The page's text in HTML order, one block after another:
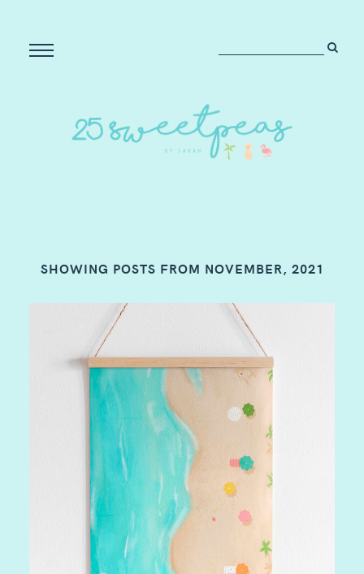
SHOWING POSTS FROM NOVEMBER, 2021